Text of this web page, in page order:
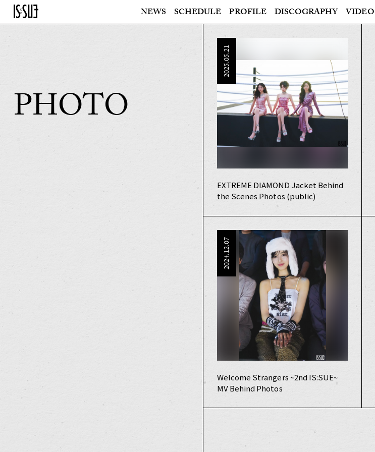
NEWS SCHEDULE PROFILE DISCOGRAPHY VIDEO
PHOTO
EXTREME DIAMOND Jacket Behind
the Scenes Photos (public)
2025.05.21
Welcome Strangers ~2nd IS:SUE~
MV Behind Photos
2024.12.07